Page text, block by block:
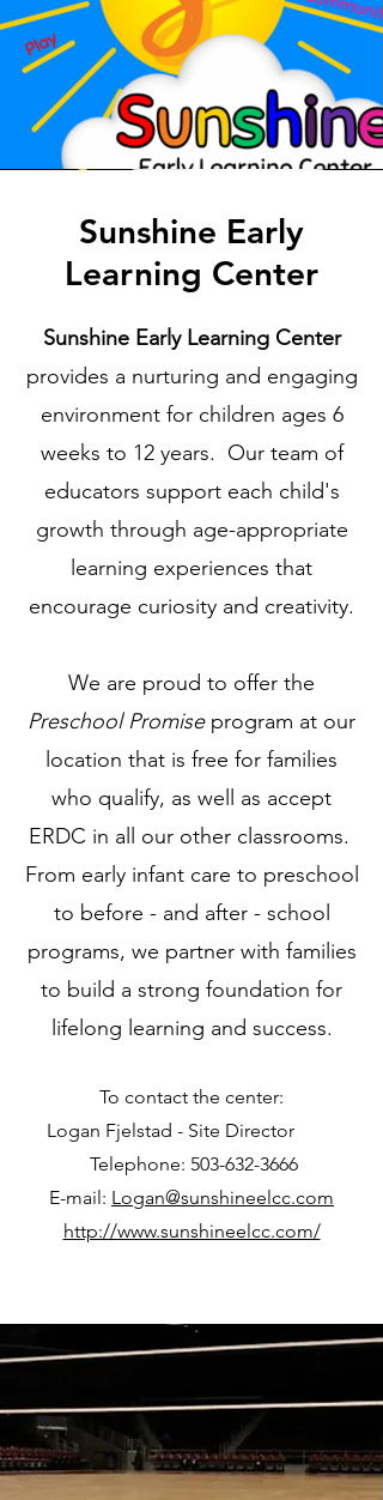
Sunshine Early
Learning Center
Sunshine Early Learning Center
provides a nurturing and engaging
environment for children ages 6
weeks to 12 years. Our team of
educators support each child's
growth through age-appropriate
learning experiences that
encourage curiosity and creativity.​​
We are proud to offer the
Preschool Promiseprogram at our
location that is free for families
who qualify, as well as accept
ERDC in all our other classrooms.
From early infant care to preschool
to before - and after - school
programs, we partner with families
to build a strong foundation for
lifelong learning and success.
To contact the center:
Logan Fjelstad - Site Director
Telephone: 503-632-3666
E-mail: Logan@sunshineelcc.com
http://www.sunshineelcc.com/